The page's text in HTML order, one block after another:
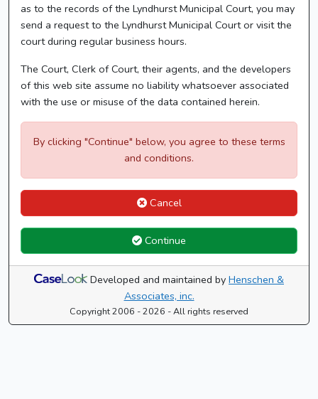
as to the records of the Lyndhurst Municipal Court, you may
send a request to the Lyndhurst Municipal Court or visit the
court during regular business hours.
The Court, Clerk of Court, their agents, and the developers
of this web site assume no liability whatsoever associated
with the use or misuse of the data contained herein.
By clicking "Continue" below, you agree to these terms
and conditions.
Cancel
Continue
Developed and maintained by Henschen &
Associates, inc.
Copyright 2006 - 2026 - All rights reserved